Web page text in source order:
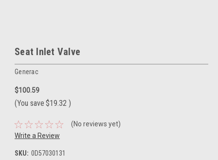
Seat Inlet Valve
Generac
$100.59
(You save $19.32 )
(No reviews yet)
Write a Review
SKU: 0D57030131